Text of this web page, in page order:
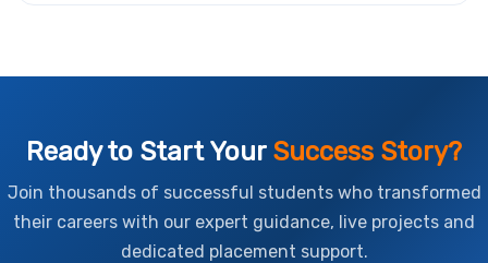
Ready to Start Your Success Story?
Join thousands of successful students who transformed
their careers with our expert guidance, live projects and
dedicated placement support.